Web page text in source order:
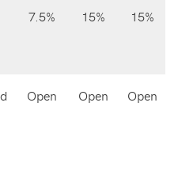
7.5% 15% 15%
Open Open Open